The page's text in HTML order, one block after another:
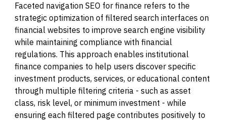
Faceted navigation SEO for finance refers to the
strategic optimization of filtered search interfaces on
financial websites to improve search engine visibility
while maintaining compliance with financial
regulations. This approach enables institutional
finance companies to help users discover specific
investment products, services, or educational content
through multiple filtering criteria - such as asset
class, risk level, or minimum investment - while
ensuring each filtered page contributes positively to